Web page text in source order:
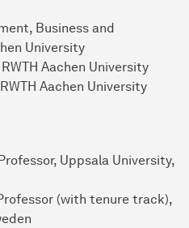
Business and
University
Aachen University
Aachen University
Uppsala University,
(with tenure track),